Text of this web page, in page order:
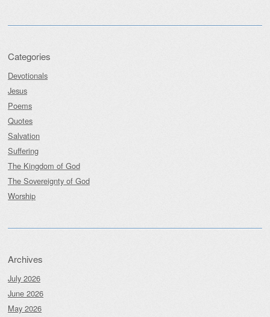
Categories
Devotionals
Jesus
Poems
Quotes
Salvation
Suffering
The Kingdom of God
The Sovereignty of God
Worship
Archives
July 2026
June 2026
May 2026